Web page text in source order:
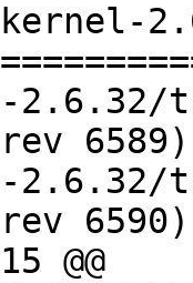
trunk/
6589)
trunk/
6590)
@@